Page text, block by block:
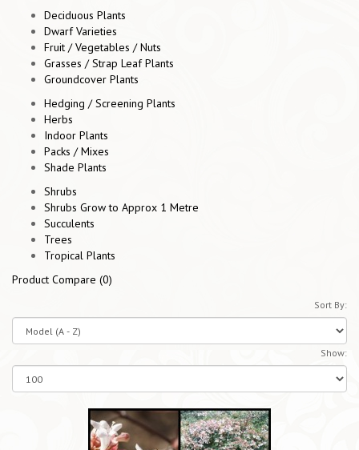
Deciduous Plants
Dwarf Varieties
Fruit / Vegetables / Nuts
Grasses / Strap Leaf Plants
Groundcover Plants
Hedging / Screening Plants
Herbs
Indoor Plants
Packs / Mixes
Shade Plants
Shrubs
Shrubs Grow to Approx 1 Metre
Succulents
Trees
Tropical Plants
Product Compare (0)
Sort By:
Show: